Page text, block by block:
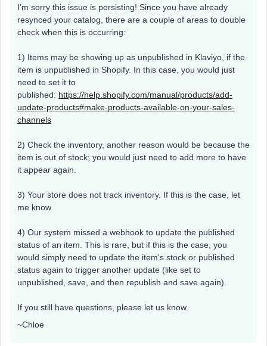
I’m sorry this issue is persisting! Since you have already
resynced your catalog, there are a couple of areas to double
check when this is occurring:
1) Items may be showing up as unpublished in Klaviyo, if the
item is unpublished in Shopify. In this case, you would just
need to set it to
published: https://help.shopify.com/manual/products/add-
update-products#make-products-available-on-your-sales-
channels
2) Check the inventory, another reason would be because the
item is out of stock; you would just need to add more to have
it appear again.
3) Your store does not track inventory. If this is the case, let
me know
4) Our system missed a webhook to update the published
status of an item. This is rare, but if this is the case, you
would simply need to update the item's stock or published
status again to trigger another update (like set to
unpublished, save, and then republish and save again).​
If you still have questions, please let us know.
~Chloe